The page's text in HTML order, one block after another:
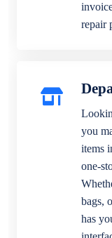
repair
you
items
one-
bags,
has